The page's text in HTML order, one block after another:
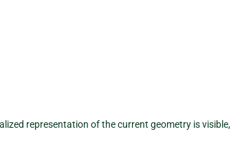
representation of the current geometry is visible,